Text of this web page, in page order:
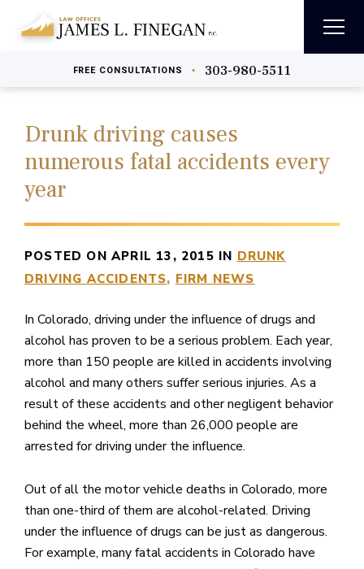
FREE CONSULTATIONS • 303-980-5511
Drunk driving causes
numerous fatal accidents every
year
POSTED ON APRIL 13, 2015 IN DRUNK
DRIVING ACCIDENTS
FIRM NEWS
In Colorado, driving under the influence of drugs and
alcohol has proven to be a serious problem. Each year,
more than 150 people are killed in accidents involving
alcohol and many others suffer serious injuries. As a
result of these accidents and other negligent behavior
behind the wheel, more than 26,000 people are
arrested for driving under the influence.
Out of all the motor vehicle deaths in Colorado, more
than one-third of them are alcohol-related. Driving
under the influence of drugs can be just as dangerous.
For example, many fatal accidents in Colorado have